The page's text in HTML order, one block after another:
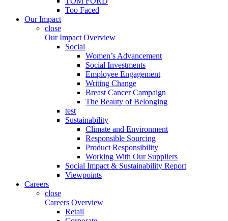
Too Faced
Our Impact
close
Our Impact Overview
Social
Women’s Advancement
Social Investments
Employee Engagement
Writing Change
Breast Cancer Campaign
The Beauty of Belonging
test
Sustainability
Climate and Environment
Responsible Sourcing
Product Responsibility
Working With Our Suppliers
Social Impact & Sustainability Report
Viewpoints
Careers
close
Careers Overview
Retail